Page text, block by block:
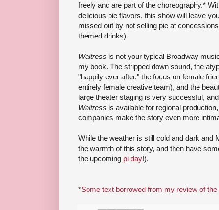
freely and are part of the choreography.*
delicious pie flavors, this show will leave
missed out by not selling pie at
themed drinks).
Waitress is not your typical Broadway
my book. The stripped down sound, the
"happily ever after," the focus on female
entirely female creative team), and the
large theater staging is very successful,
Waitress is available for regional
companies make the story even more
While the weather is still cold and dark and
the warmth of this story, and then have
the upcoming pi day!).
*Some text borrowed from my review of the